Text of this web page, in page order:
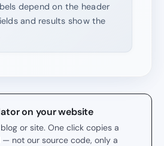
depend on the header
and results show the
on your website
or site. One click copies a
not our source code, only a